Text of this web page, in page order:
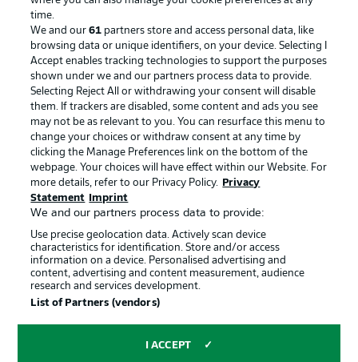
Manage Preferences Privacy Statement
Terms of Use Broadcasters
Jobs Imprint
Contact Partner
Player
© 2026 Bundesliga-Gruppe GmbH
Choose language
time.
We and our61 partners store and access personal data, like
browsing data or unique identifiers, on your device. Selecting I
Accept enables tracking technologies to support the purposes
shown under we and our partners process data to provide.
Selecting Reject All or withdrawing your consent will disable
them. If trackers are disabled, some content and ads you see
may not be as relevant to you. You can resurface this menu to
change your choices or withdraw consent at any time by
clicking the Manage Preferences link on the bottom of the
webpage. Your choices will have effect within our Website. For
more details, refer to our Privacy Policy.
Privacy
Statement
Imprint
We and our partners process data to provide:
Use precise geolocation data. Actively scan device
characteristics for identification. Store and/or access
information on a device. Personalised advertising and
content, advertising and content measurement, audience
research and services development.
List of Partners (vendors)
I ACCEPT